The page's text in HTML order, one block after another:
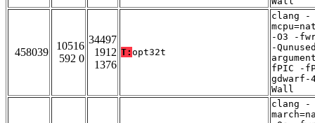
458039
10516
592 0
34497
1912
1376
T: opt32t
clang -
-O3 -
-
fPIC -
gdwarf-
Wall
clang -